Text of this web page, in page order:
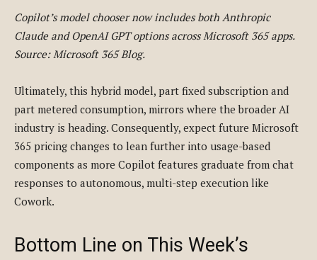
Copilot’s model chooser now includes both Anthropic
Claude and OpenAI GPT options across Microsoft 365 apps.
Source: Microsoft 365 Blog.
Ultimately, this hybrid model, part fixed subscription and
part metered consumption, mirrors where the broader AI
industry is heading. Consequently, expect future Microsoft
365 pricing changes to lean further into usage-based
components as more Copilot features graduate from chat
responses to autonomous, multi-step execution like
Cowork.
Bottom Line on This Week’s